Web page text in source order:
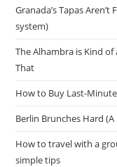
Granada’s Tapas
system)
The Alhambra is Kind
That
How to Buy Last-
Berlin Brunches Hard (A
How to travel with a
simple tips